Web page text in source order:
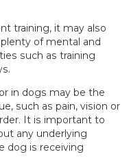
training, it may also
of mental and
such as training
in dogs may be the
such as pain, vision or
It is important to
any underlying
dog is receiving